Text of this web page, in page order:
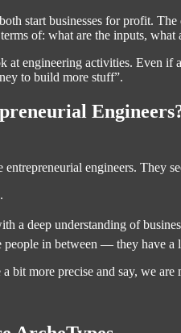
start businesses for profit.
of: what are the inputs,
engineering activities. Even if
to build more stuff”.
engineers. They
.
a deep understanding of
in between — they have a
bit more precise and say, we